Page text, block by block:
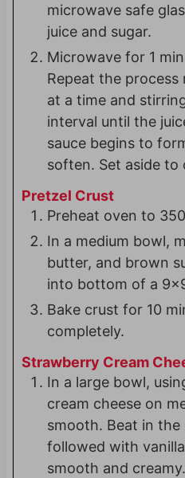
microwave safe
juice and sugar.
Microwave for 1
Repeat the
at a time and
interval until the
sauce begins to
soften. Set aside to
Pretzel Crust
Preheat oven to
In a medium bowl,
butter, and brown
into bottom of a
Bake crust for 10
completely.
Strawberry Cream
In a large bowl,
cream cheese on
smooth. Beat in the
followed with
smooth and creamy.